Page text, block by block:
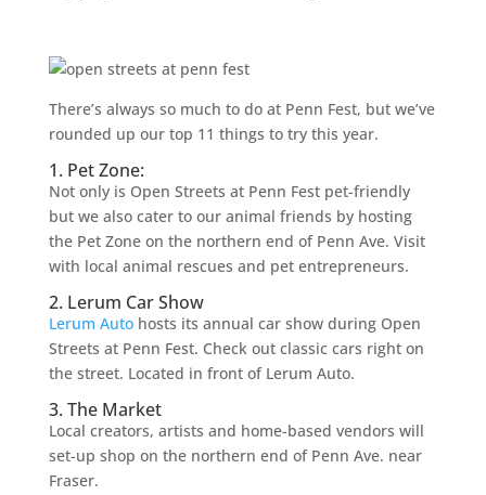
There’s always so much to do at Penn Fest, but we’ve
rounded up our top 11 things to try this year.
1. Pet Zone:
Not only is Open Streets at Penn Fest pet-friendly
but we also cater to our animal friends by hosting
the Pet Zone on the northern end of Penn Ave. Visit
with local animal rescues and pet entrepreneurs.
2. Lerum Car Show
Lerum Autohosts its annual car show during Open
Streets at Penn Fest. Check out classic cars right on
the street. Located in front of Lerum Auto.
3. The Market
Local creators, artists and home-based vendors will
set-up shop on the northern end of Penn Ave. near
Fraser.